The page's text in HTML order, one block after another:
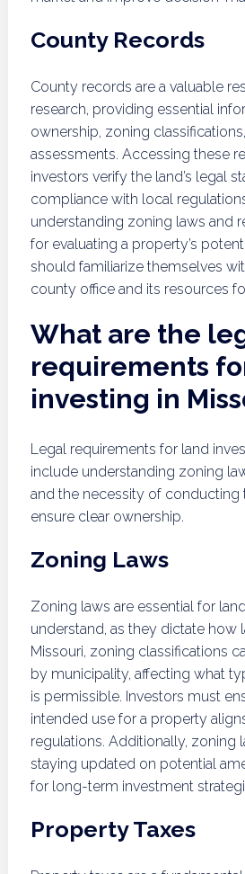
County Records
County records are a valuable
research, providing essential
ownership, zoning
assessments. Accessing these
investors verify the land’s legal
compliance with local
understanding zoning laws and
for evaluating a property’s
should familiarize themselves
county office and its resources
What are the
requirements
investing in
Legal requirements for land
include understanding zoning
and the necessity of conducting
ensure clear ownership.
Zoning Laws
Zoning laws are essential for
understand, as they dictate how
Missouri, zoning classifications
by municipality, affecting what
is permissible. Investors must
intended use for a property
regulations. Additionally, zoning
staying updated on potential
for long-term investment
Property Taxes